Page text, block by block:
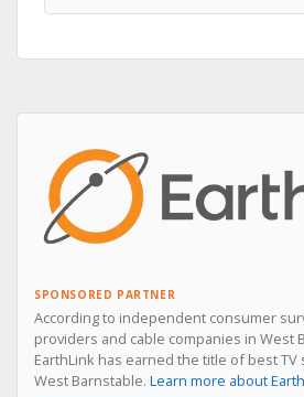
SPONSORED PARTNER
According to independent consumer
providers and cable companies in West
EarthLink has earned the title of best
West Barnstable. Learn more about